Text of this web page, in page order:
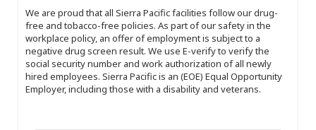
We are proud that all Sierra Pacific facilities follow our drug-
free and tobacco-free policies. As part of our safety in the
workplace policy, an offer of employment is subject to a
negative drug screen result. We use E-verify to verify the
social security number and work authorization of all newly
hired employees. Sierra Pacific is an (EOE) Equal Opportunity
Employer, including those with a disability and veterans.